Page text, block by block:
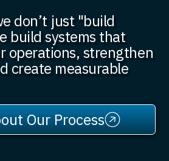
don’t just "build
build systems that
operations, strengthen
create measurable
Our Process